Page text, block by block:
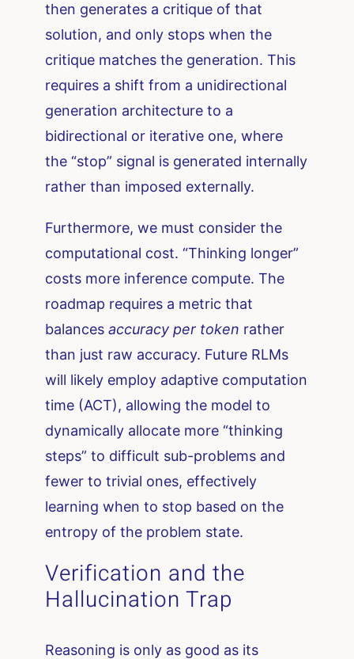
then generates a critique of that
solution, and only stops when the
critique matches the generation. This
requires a shift from a unidirectional
generation architecture to a
bidirectional or iterative one, where
the “stop” signal is generated internally
rather than imposed externally.
Furthermore, we must consider the
computational cost. “Thinking longer”
costs more inference compute. The
roadmap requires a metric that
balancesaccuracy per token rather
than just raw accuracy. Future RLMs
will likely employ adaptive computation
time (ACT), allowing the model to
dynamically allocate more “thinking
steps” to difficult sub-problems and
fewer to trivial ones, effectively
learning when to stop based on the
entropy of the problem state.
Verification and the
Hallucination Trap
Reasoning is only as good as its